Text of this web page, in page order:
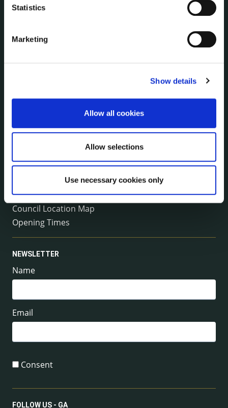
Statistics
Marketing
Show details
Allow all cookies
Allow selections
Use necessary cookies only
irl - Events
County Hall, John Street, Kilkenny R95 A39T
+353 (0) 56 7794004
Emergency outside office hours:
Emergency Contacts
Management Team
Your County Councillor
Council Location Map
Opening Times
NEWSLETTER
Name
Email
Consent
FOLLOW US - GA